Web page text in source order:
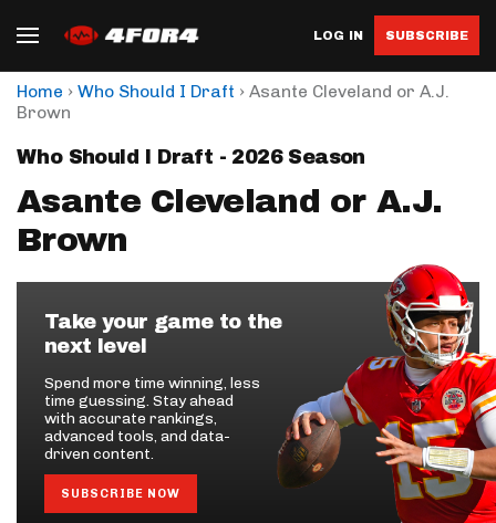
LOG IN SUBSCRIBE
Home › Who Should I Draft › Asante Cleveland or A.J.
Brown
Who Should I Draft - 2026 Season
Asante Cleveland or A.J.
Brown
Take your game to the
next level
Spend more time winning, less
time guessing. Stay ahead
with accurate rankings,
advanced tools, and data-
driven content.
SUBSCRIBE NOW